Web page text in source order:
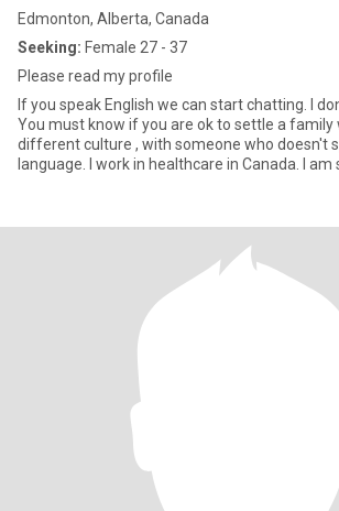
Edmonton, Alberta, Canada
Seeking: Female 27 - 37
Please read my profile
If you speak English we can start chatting. I
You must know if you are ok to settle a
different culture , with someone who doesn't
language. I work in healthcare in Canada. I am